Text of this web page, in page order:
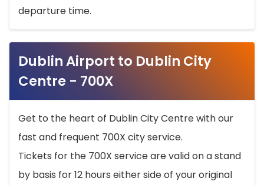
departure time.
Dublin Airport to Dublin City
Centre - 700X
Get to the heart of Dublin City Centre with our
fast and frequent 700X city service.
Tickets for the 700X service are valid on a stand
by basis for 12 hours either side of your original